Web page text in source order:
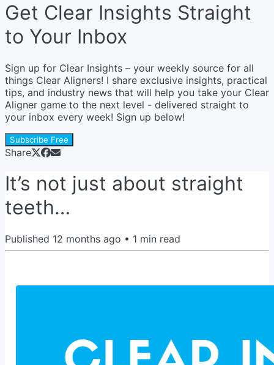
Get Clear Insights Straight
to Your Inbox
Sign up for Clear Insights – your weekly source for all
things Clear Aligners! I share exclusive insights, practical
tips, and industry news that will help you take your Clear
Aligner game to the next level - delivered straight to
your inbox every week! Sign up below!
Subscribe Free
Share
It’s not just about straight
teeth…
Published 12 months ago • 1 min read